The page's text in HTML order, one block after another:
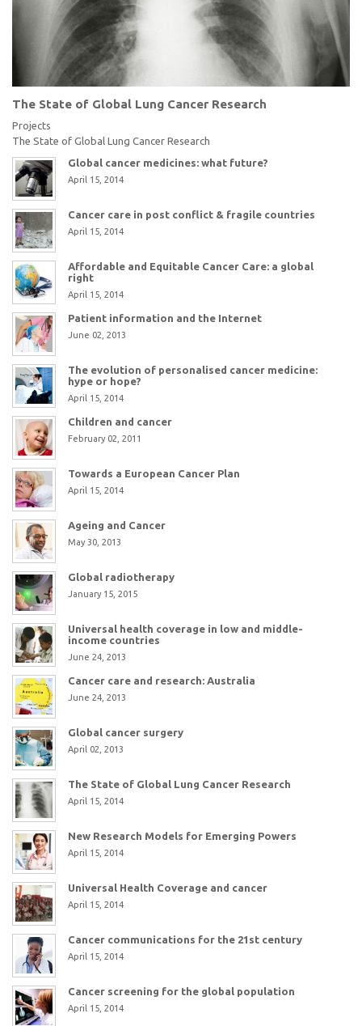
The State of Global Lung Cancer Research
Projects
The State of Global Lung Cancer Research
Global cancer medicines: what future?
April 15, 2014
Cancer care in post conflict & fragile countries
April 15, 2014
Affordable and Equitable Cancer Care: a global
right
April 15, 2014
Patient information and the Internet
June 02, 2013
The evolution of personalised cancer medicine:
hype or hope?
April 15, 2014
Children and cancer
February 02, 2011
Towards a European Cancer Plan
April 15, 2014
Ageing and Cancer
May 30, 2013
Global radiotherapy
January 15, 2015
Universal health coverage in low and middle-
income countries
June 24, 2013
Cancer care and research: Australia
June 24, 2013
Global cancer surgery
April 02, 2013
The State of Global Lung Cancer Research
April 15, 2014
New Research Models for Emerging Powers
April 15, 2014
Universal Health Coverage and cancer
April 15, 2014
Cancer communications for the 21st century
April 15, 2014
Cancer screening for the global population
April 15, 2014